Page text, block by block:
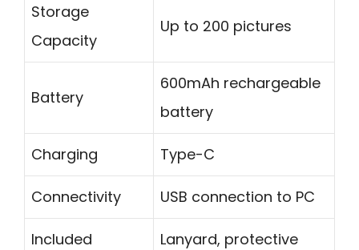
Storage
Capacity
Up to 200 pictures
Battery
600mAh rechargeable
battery
Charging Type-C
Connectivity USB connection to PC
Included Lanyard, protective